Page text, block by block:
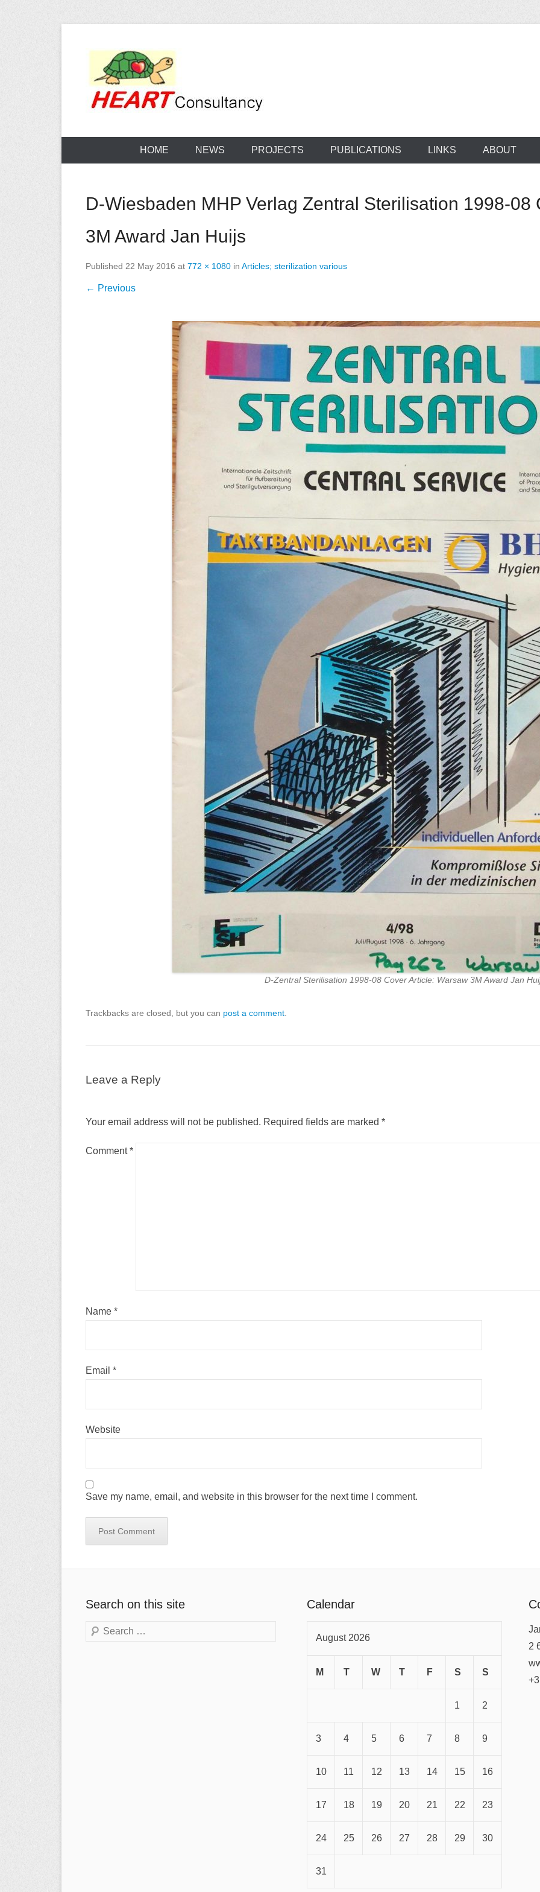
Sterilization of medical
HOME NEWS PROJECTS PUBLICATIONS LINKS ABOUT
D-Wiesbaden MHP Verlag Zentral Sterilisation 1998-08
3M Award Jan Huijs
Published 22 May 2016 at 772 × 1080 in Articles; sterilization various
← Previous
D-Zentral Sterilisation 1998-08 Cover Article: Warsaw 3M Award Jan
Trackbacks are closed, but you can post a comment
Leave a Reply
Your email address will not be published. Required fields are marked *
Comment*
Name *
Email *
Website
Save my name, email, and website in this browser for the next time I comment.
Search on this site
Search
Calendar
August 2026
M T W T F S S
1 2
3 4 5 6 7 8 9
10 11 12 13 14 15 16
17 18 19 20 21 22 23
24 25 26 27 28 29 30
31
2